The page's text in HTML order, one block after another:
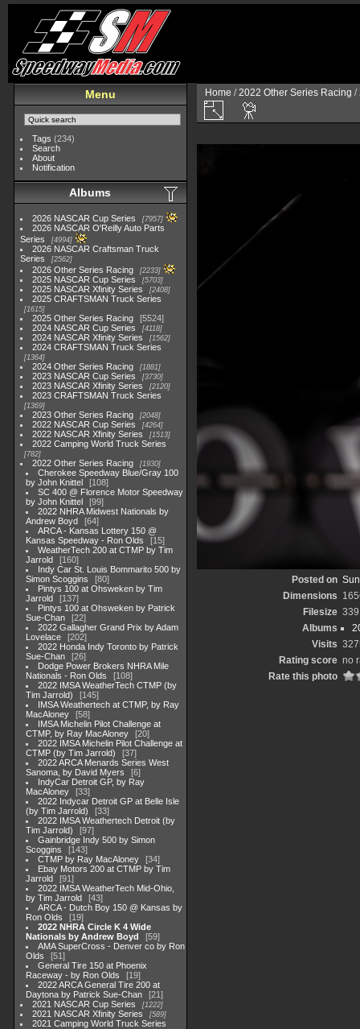
Menu
Tags (234)
Search
About
Notification
Albums
2026 NASCAR Cup Series 7957
2026 NASCAR O'Reilly Auto Parts
Series
4994
2026 NASCAR Craftsman Truck
Series
2562
2026 Other Series Racing 2233
2025 NASCAR Cup Series 5703
2025 NASCAR Xfinity Series 2408
2025 CRAFTSMAN Truck Series
1615
2025 Other Series Racing
5524
2024 NASCAR Cup Series
4118
2024 NASCAR Xfinity Series 1562
2024 CRAFTSMAN Truck Series
1364
2024 Other Series Racing 1881
2023 NASCAR Cup Series 3730
2023 NASCAR Xfinity Series 2120
2023 CRAFTSMAN Truck Series
1369
2023 Other Series Racing 2048
2022 NASCAR Cup Series 4264
2022 NASCAR Xfinity Series 1513
2022 Camping World Truck Series
782
2022 Other Series Racing 1930
Cherokee Speedway Blue/Gray 100
by John Knittel
108
SC 400 @ Florence Motor Speedway
by John Knittel
99
2022 NHRA Midwest Nationals by
Andrew Boyd
64
ARCA - Kansas Lottery 150 @
Kansas Speedway - Ron Olds
15
WeatherTech 200 at CTMP by Tim
Jarrold
160
Indy Car St. Louis Bommarito 500 by
Simon Scoggins
80
Pintys 100 at Ohsweken by Tim
Jarrold
137
Pintys 100 at Ohsweken by Patrick
Sue-Chan
22
2022 Gallagher Grand Prix by Adam
Lovelace
202
2022 Honda Indy Toronto by Patrick
Sue-Chan
26
Dodge Power Brokers NHRA Mile
Nationals - Ron Olds
108
2022 IMSA WeatherTech CTMP (by
Tim Jarrold)
145
IMSA Weathertech at CTMP, by Ray
MacAloney
58
IMSA Michelin Pilot Challenge at
CTMP, by Ray MacAloney
20
2022 IMSA Michelin Pilot Challenge at
CTMP (by Tim Jarrold)
37
2022 ARCA Menards Series West
Sanoma, by David Myers
6
IndyCar Detroit GP, by Ray
MacAloney
33
2022 Indycar Detroit GP at Belle Isle
(by Tim Jarrold)
33
2022 IMSA Weathertech Detroit (by
Tim Jarrold)
97
Gainbridge Indy 500 by Simon
Scoggins
143
CTMP by Ray MacAloney
34
Ebay Motors 200 at CTMP by Tim
Jarrold
91
2022 IMSA WeatherTech Mid-Ohio,
by Tim Jarrold
43
ARCA - Dutch Boy 150 @ Kansas by
Ron Olds
19
2022 NHRA Circle K 4 Wide
Nationals by Andrew Boyd
59
AMA SuperCross - Denver co by Ron
Olds
51
General Tire 150 at Phoenix
Raceway - by Ron Olds
19
2022 ARCA General Tire 200 at
Daytona by Patrick Sue-Chan
21
2021 NASCAR Cup Series
1222
2021 NASCAR Xfinity Series 589
2021 Camping World Truck Series
Home /2022 Other Series Racing /
Posted on
Dimensions
Filesize
Albums
Visits
Rating score no
Rate this photo